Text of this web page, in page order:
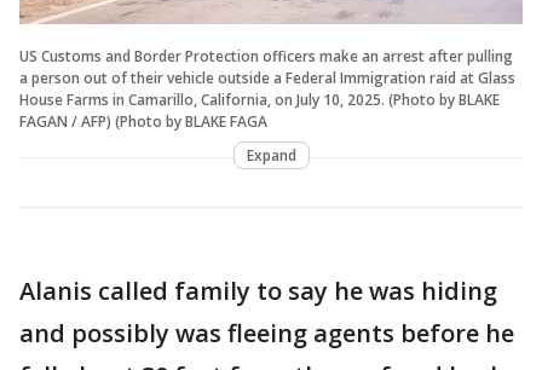
US Customs and Border Protection officers make an arrest after pulling
a person out of their vehicle outside a Federal Immigration raid at Glass
House Farms in Camarillo, California, on July 10, 2025. (Photo by BLAKE
FAGAN / AFP) (Photo by BLAKE FAGA
Expand
Alanis called family to say he was hiding
and possibly was fleeing agents before he